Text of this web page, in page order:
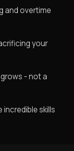
and overtime
your
- not a
skills